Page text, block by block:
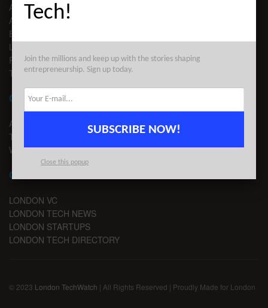
ABOUT US
ADVERTISE
EDITORIAL GUIDELINES
LEGAL
PRIVACY
TERMS OF USE
CONTACT
ADVERTISE
TIPS
WRITE FOR US
CHANNELS
LONDON VC
LONDON TECH NEWS
LONDON STARTUPS
LONDON TECH DIRECTORY
© 2023 London TechWatch | All Rights Reserved | Proudly Made for London
Tech!
Join the millions and keep up with the stories shaping
entrepreneurship. Sign up today.
SUBSCRIBE NOW!
Close this popup